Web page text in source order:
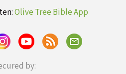
Olive Tree Bible App
by: